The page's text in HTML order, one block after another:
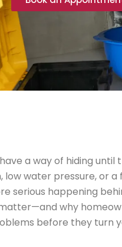
a way of hiding
low water pressure, or
serious happening
why
before they turn